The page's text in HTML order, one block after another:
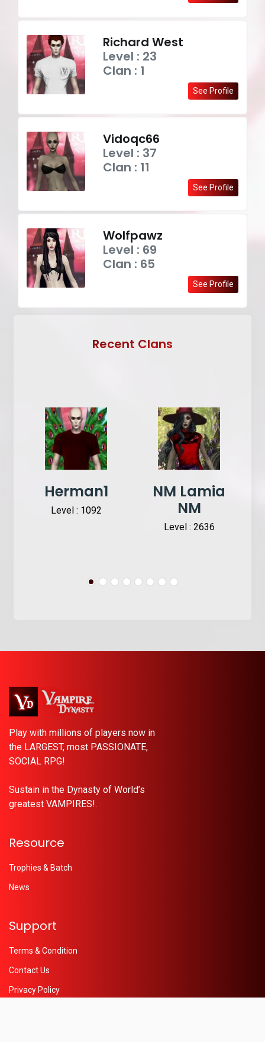
Richard West
Level : 23
Clan : 1
See Profile
Vidoqc66
Level : 37
Clan : 11
See Profile
Wolfpawz
Level : 69
Clan : 65
See Profile
Recent Clans
Herman1
Level : 1092
NM Lamia
NM
Level : 2636
Play with millions of players now in
the LARGEST, most PASSIONATE,
SOCIAL RPG!
Sustain in the Dynasty of World’s
greatest VAMPIRES!.
Resource
Trophies & Batch
News
Support
Terms & Condition
Contact Us
Privacy Policy